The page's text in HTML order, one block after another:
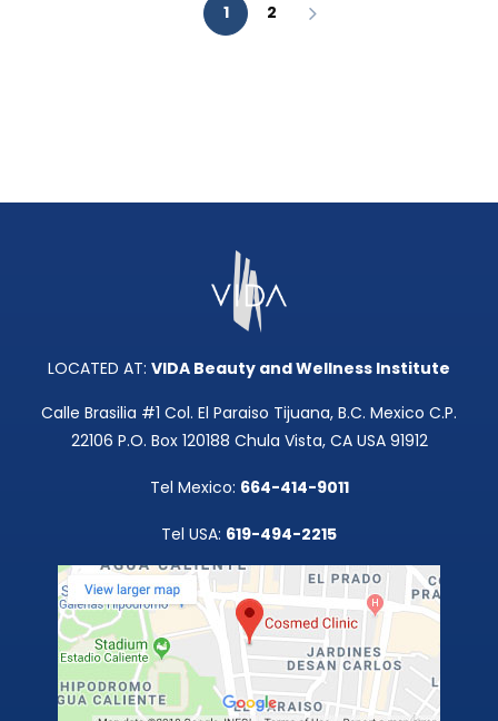
1 2
LOCATED AT: VIDA Beauty and Wellness Institute
Calle Brasilia #1 Col. El Paraiso Tijuana, B.C. Mexico C.P.
22106 P.O. Box 120188 Chula Vista, CA USA 91912
Tel Mexico: 664-414-9011
Tel USA: 619-494-2215